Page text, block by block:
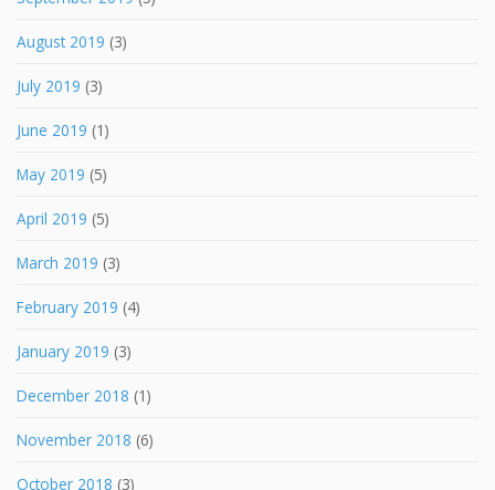
August 2019 (3)
July 2019 (3)
June 2019 (1)
May 2019 (5)
April 2019 (5)
March 2019 (3)
February 2019 (4)
January 2019 (3)
December 2018 (1)
November 2018 (6)
October 2018 (3)